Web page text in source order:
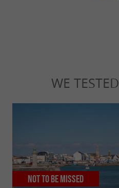
WE TESTED
Not to be missed